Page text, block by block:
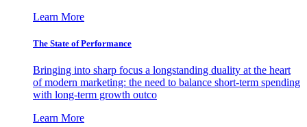
Learn More
The State of Performance
Bringing into sharp focus a longstanding duality at the heart
of modern marketing: the need to balance short-term spending
with long-term growth outco
Learn More